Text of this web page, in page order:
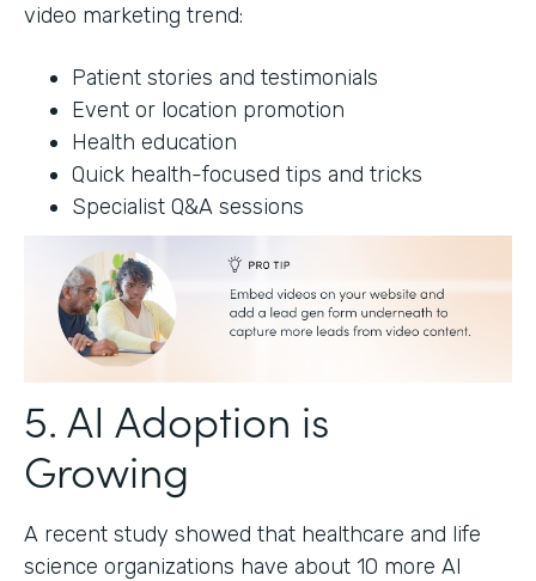
video marketing trend:
Patient stories and testimonials
Event or location promotion
Health education
Quick health-focused tips and tricks
Specialist Q&A sessions
5. AI Adoption is
Growing
A recent study showed that healthcare and life
science organizations have about 10 more AI